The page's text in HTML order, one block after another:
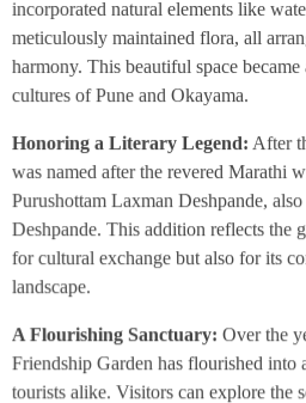
incorporated natural elements like
meticulously maintained flora, all
harmony. This beautiful space
cultures of Pune and Okayama.
Honoring a Literary Legend: After
was named after the revered Marathi
Purushottam Laxman Deshpande,
Deshpande. This addition reflects the
for cultural exchange but also for its
landscape.
A Flourishing Sanctuary: Over the
Friendship Garden has flourished into
tourists alike. Visitors can explore the